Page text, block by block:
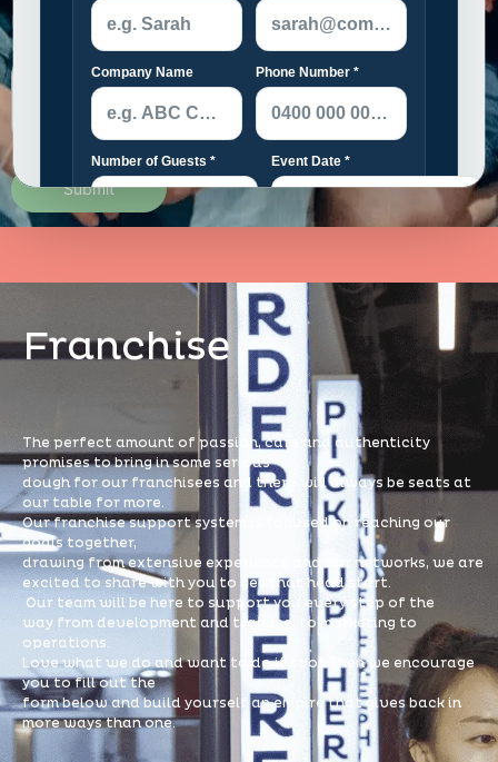
Please upload your CV in PDF format.
Franchise
The perfect amount of passion, care and authenticity
promises to bring in some serious
dough for our franchisees and there will always be seats at
our table for more.
Our franchise support system is focused on reaching our
goals together,
drawing from extensive experience and our networks, we are
excited to share with you to get that head start.
Our team will be here to support you every step of the
way from development and training, to marketing to
operations.
Love what we do and want to do it too? Then we encourage
you to fill out the
form below and build yourself an empire that gives back in
more ways than one.